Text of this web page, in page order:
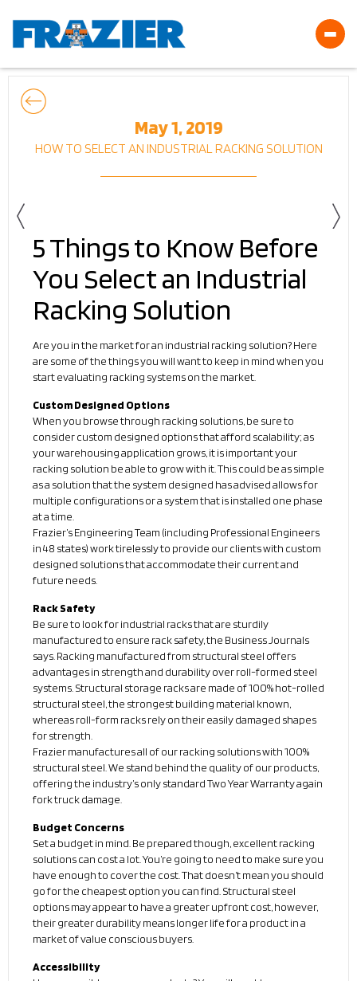
May 1, 2019
HOW TO SELECT AN INDUSTRIAL RACKING SOLUTION
5 Things to Know Before
You Select an Industrial
Racking Solution
Are you in the market for an industrial racking solution? Here
are some of the things you will want to keep in mind when you
start evaluating racking systems on the market.
Custom Designed Options
When you browse through racking solutions, be sure to
consider custom designed options that afford scalability; as
your warehousing application grows, it is important your
racking solution be able to grow with it. This could be as simple
as a solution that the system designed has advised allows for
multiple configurations or a system that is installed one phase
at a time.
Frazier’s Engineering Team (including Professional Engineers
in 48 states) work tirelessly to provide our clients with custom
designed solutions that accommodate their current and
future needs.
Rack Safety
Be sure to look for industrial racks that are sturdily
manufactured to ensure rack safety, the Business Journals
says. Racking manufactured from structural steel offers
advantages in strength and durability over roll-formed steel
systems. Structural storage racks are made of 100% hot-rolled
structural steel, the strongest building material known,
whereas roll-form racks rely on their easily damaged shapes
for strength.
Frazier manufactures all of our racking solutions with 100%
structural steel. We stand behind the quality of our products,
offering the industry’s only standard Two Year Warranty again
fork truck damage.
Budget Concerns
Set a budget in mind. Be prepared though, excellent racking
solutions can cost a lot. You’re going to need to make sure you
have enough to cover the cost. That doesn’t mean you should
go for the cheapest option you can find. Structural steel
options may appear to have a greater upfront cost, however,
their greater durability means longer life for a product in a
market of value conscious buyers.
Accessibility